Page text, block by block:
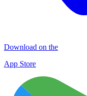
Download on the
App Store